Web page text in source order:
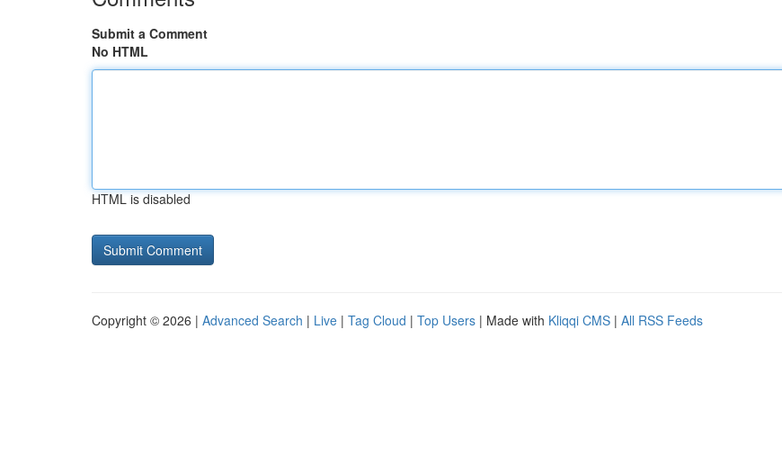
Submit a Comment
No HTML
HTML is disabled
Copyright © 2026 | Advanced Search | Live | Tag Cloud | Top Users | Made with Kliqqi CMS | All RSS Feeds